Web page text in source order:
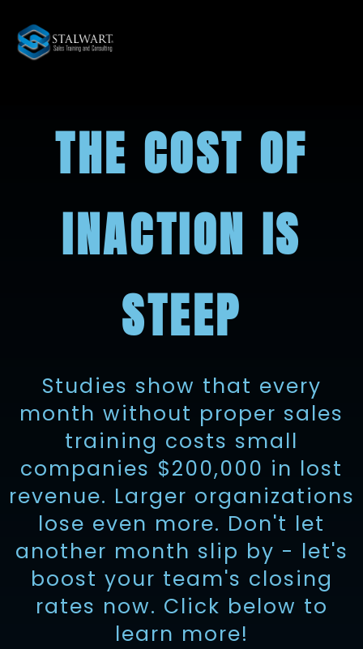
THE COST OF
INACTION IS
STEEP
Studies show that every
month without proper sales
training costs small
companies $200,000 in lost
revenue. Larger organizations
lose even more. Don't let
another month slip by - let's
boost your team's closing
rates now. Click below to
learn more!